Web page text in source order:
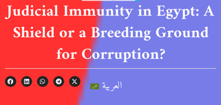
Judicial Immunity in Egypt: A
Shield or a Breeding Ground
for Corruption?
العربية